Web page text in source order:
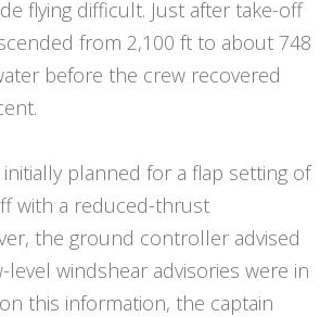
flying difficult. Just after take-off
from 2,100 ft to about 748
before the crew recovered
planned for a flap setting of
with a reduced-thrust
the ground controller advised
windshear advisories were in
this information, the captain